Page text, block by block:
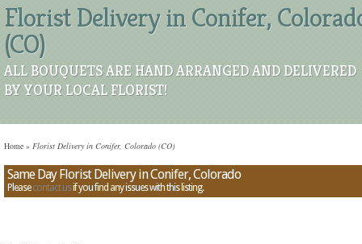
Florist Delivery in Conifer,
(CO)
ALL BOUQUETS ARE HAND ARRANGED AND DELIVERED
BY YOUR LOCAL FLORIST!
Home » Florist Delivery in Conifer, Colorado (CO)
Same Day Florist Delivery in Conifer, Colorado
Pleasecontact usif you find any issues with this listing.